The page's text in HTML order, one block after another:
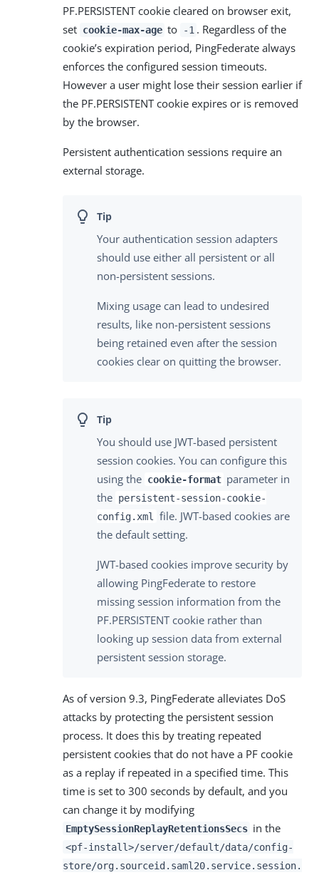
PF.PERSISTENT cookie cleared on browser exit,
set cookie-max-age to -1 . Regardless of the
cookie’s expiration period, PingFederate always
enforces the configured session timeouts.
However a user might lose their session earlier if
the PF.PERSISTENT cookie expires or is removed
by the browser.
Persistent authentication sessions require an
external storage.
Your authentication session adapters
should use either all persistent or all
non-persistent sessions.
Mixing usage can lead to undesired
results, like non-persistent sessions
being retained even after the session
cookies clear on quitting the browser.
You should use JWT-based persistent
session cookies. You can configure this
using the cookie-format parameter in
the persistent-session-cookie-
config.xml
file. JWT-based cookies are
the default setting.
JWT-based cookies improve security by
allowing PingFederate to restore
missing session information from the
PF.PERSISTENT cookie rather than
looking up session data from external
persistent session storage.
As of version 9.3, PingFederate alleviates DoS
attacks by protecting the persistent session
process. It does this by treating repeated
persistent cookies that do not have a PF cookie
as a replay if repeated in a specified time. This
time is set to 300 seconds by default, and you
can change it by modifying
EmptySessionReplayRetentionsSecs in the
<pf-install>/server/default/data/config-
store/org.sourceid.saml20.service.session.